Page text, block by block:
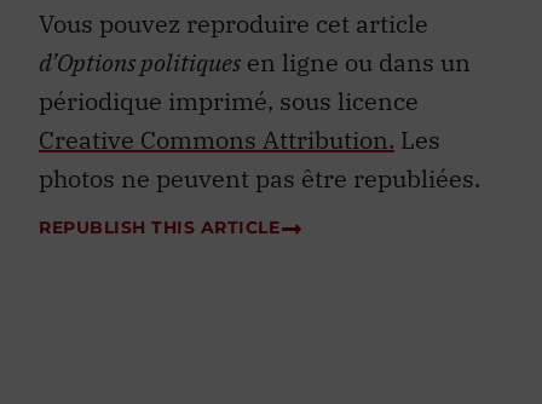
Vous pouvez reproduire cet article
d’Options politiques en ligne ou dans un
périodique imprimé, sous licence
Creative Commons Attribution. Les
photos ne peuvent pas être republiées.
REPUBLISH THIS ARTICLE